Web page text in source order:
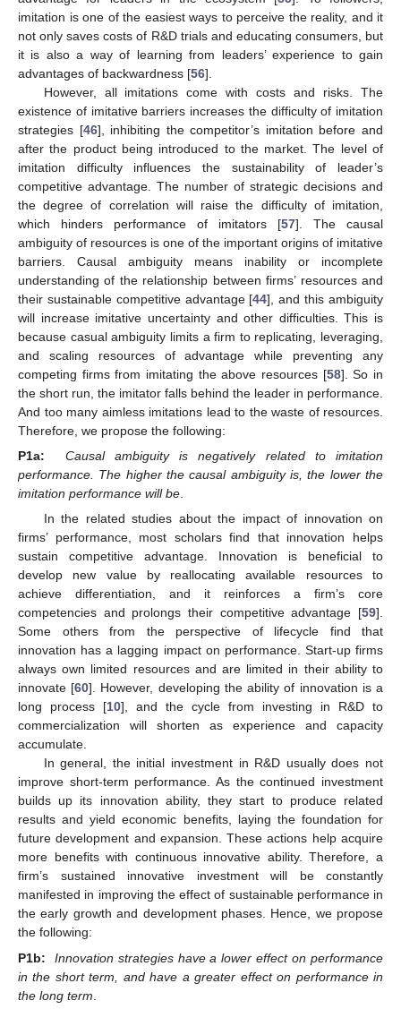
imitation is one of the easiest ways to perceive the reality, and it
not only saves costs of R&D trials and educating consumers, but
it is also a way of learning from leaders’ experience to gain
advantages of backwardness [56].
However, all imitations come with costs and risks. The
existence of imitative barriers increases the difficulty of imitation
strategies [46], inhibiting the competitor’s imitation before and
after the product being introduced to the market. The level of
imitation difficulty influences the sustainability of leader’s
competitive advantage. The number of strategic decisions and
the degree of correlation will raise the difficulty of imitation,
which hinders performance of imitators [57]. The causal
ambiguity of resources is one of the important origins of imitative
barriers. Causal ambiguity means inability or incomplete
understanding of the relationship between firms’ resources and
their sustainable competitive advantage [44], and this ambiguity
will increase imitative uncertainty and other difficulties. This is
because casual ambiguity limits a firm to replicating, leveraging,
and scaling resources of advantage while preventing any
competing firms from imitating the above resources [58]. So in
the short run, the imitator falls behind the leader in performance.
And too many aimless imitations lead to the waste of resources.
Therefore, we propose the following:
P1a:
Causal ambiguity is negatively related to imitation
performance. The higher the causal ambiguity is, the lower the
imitation performance will be.
In the related studies about the impact of innovation on
firms’ performance, most scholars find that innovation helps
sustain competitive advantage. Innovation is beneficial to
develop new value by reallocating available resources to
achieve differentiation, and it reinforces a firm’s core
competencies and prolongs their competitive advantage [59].
Some others from the perspective of lifecycle find that
innovation has a lagging impact on performance. Start-up firms
always own limited resources and are limited in their ability to
innovate [60]. However, developing the ability of innovation is a
long process [10], and the cycle from investing in R&D to
commercialization will shorten as experience and capacity
accumulate.
In general, the initial investment in R&D usually does not
improve short-term performance. As the continued investment
builds up its innovation ability, they start to produce related
results and yield economic benefits, laying the foundation for
future development and expansion. These actions help acquire
more benefits with continuous innovative ability. Therefore, a
firm’s sustained innovative investment will be constantly
manifested in improving the effect of sustainable performance in
the early growth and development phases. Hence, we propose
the following:
P1b:
Innovation strategies have a lower effect on performance
in the short term, and have a greater effect on performance in
the long term